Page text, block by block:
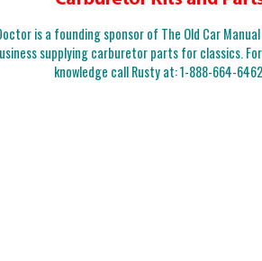
is a founding sponsor of The Old Car
supplying carburetor parts for classics.
knowledge call Rusty at:1-888-664-6462